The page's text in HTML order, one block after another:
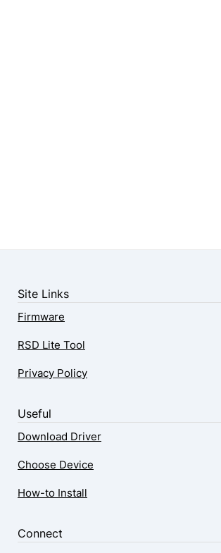
Site Links
Firmware
RSD Lite Tool
Privacy Policy
Useful
Download Driver
Choose Device
How-to Install
Connect